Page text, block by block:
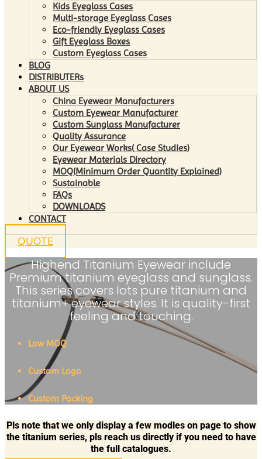
Kids Eyeglass Cases
Multi-storage Eyeglass Cases
Eco-friendly Eyeglass Cases
Gift Eyeglass Boxes
Custom Eyeglass Cases
BLOG
DISTRIBUTERs
ABOUT US
China Eyewear Manufacturers
Custom Eyewear Manufacturer
Custom Sunglass Manufacturer
Quality Assurance
Our Eyewear Works( Case Studies)
Eyewear Materials Directory
MOQ(Minimum Order Quantity Explained)
Sustainable
FAQs
DOWNLOADS
CONTACT
QUOTE
Highend Titanium Eyewear include
Premium titanium eyeglass and sunglass.
This series covers lots pure titanium and
titanium+ eyewear styles. It is quality-first
feeling and touching.
Low MOQ
Custom Logo
Custom Packing
Pls note that we only display a few modles on page to show
the titanium series, pls reach us directly if you need to have
the full catalogues.